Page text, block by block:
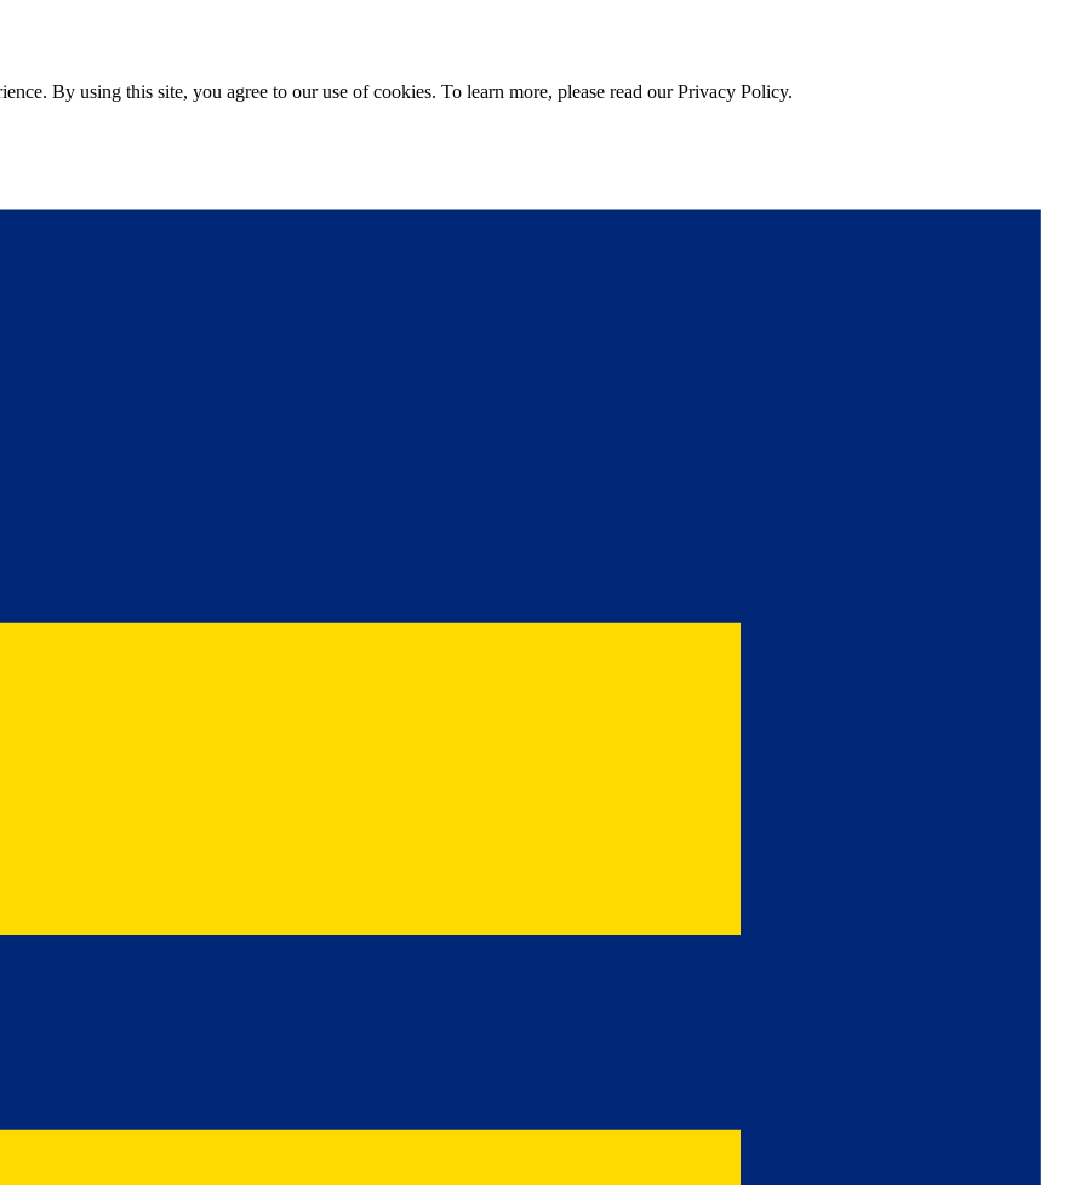
By using this site, you agree to our use of cookies. To learn more, please read our Privacy Policy.